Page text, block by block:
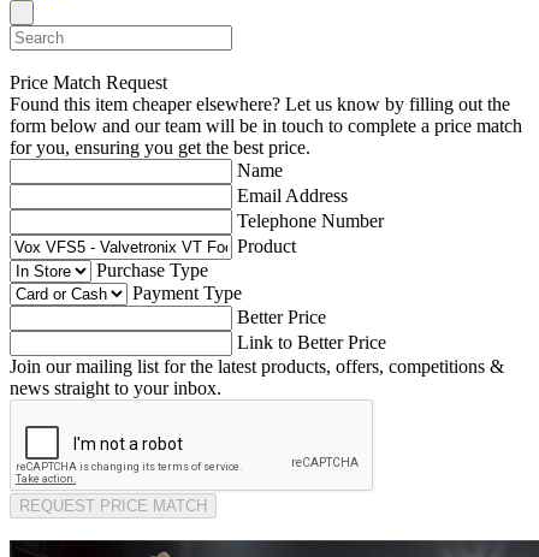
Price Match Request
Found this item cheaper elsewhere? Let us know by filling out the
form below and our team will be in touch to complete a price match
for you, ensuring you get the best price.
Name
Email Address
Telephone Number
Product
Purchase Type
Payment Type
Better Price
Link to Better Price
Join our mailing list for the latest products, offers, competitions &
news straight to your inbox.
REQUEST PRICE MATCH